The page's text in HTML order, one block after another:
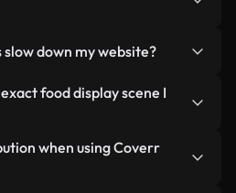
to food display
videos. Every video is
know what you’re
down my website?
versions. We offer
formats designed for
and improving metrics like
food display scene I
using Coverr AI
scene — like "food
when using Coverr